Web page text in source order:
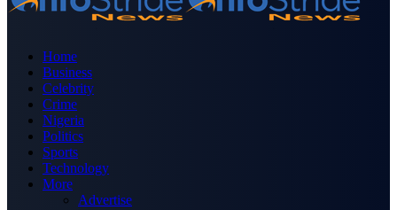
Home
Business
Celebrity
Crime
Nigeria
Politics
Sports
Technology
More
Advertise